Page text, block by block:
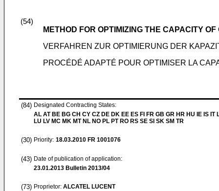
(54)
METHOD FOR OPTIMIZING THE CAPACITY
VERFAHREN ZUR OPTIMIERUNG DER
PROCÉDÉ ADAPTÉ POUR OPTIMISER LA
(84) Designated Contracting States:
AL AT BE BG CH CY CZ DE DK EE ES FI FR GB GR HR HU IE IS IT
LU LV MC MK MT NL NO PL PT RO RS SE SI SK SM TR
(30) Priority: 18.03.2010 FR 1001076
(43) Date of publication of application:
23.01.2013 Bulletin 2013/04
(73) Proprietor: ALCATEL LUCENT